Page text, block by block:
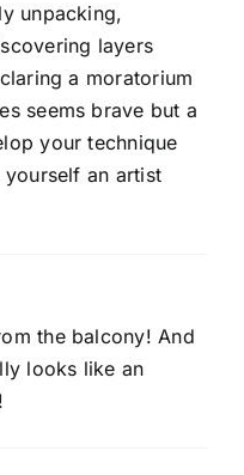
unpacking,
layers
a moratorium
seems brave but a
your technique
an artist
the balcony! And
looks like an